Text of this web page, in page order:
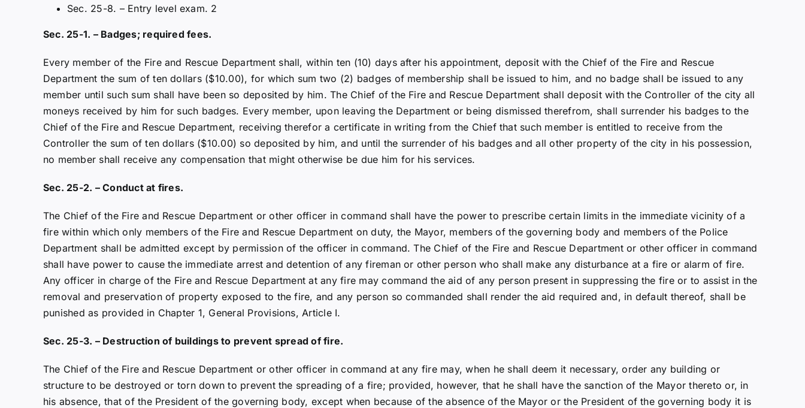
Sec. 25-8. – Entry level exam. 2
Sec. 25-1. – Badges; required fees.
Every member of the Fire and Rescue Department shall, within ten (10) days after his appointment, deposit with the Chief of the Fire and Rescue
Department the sum of ten dollars ($10.00), for which sum two (2) badges of membership shall be issued to him, and no badge shall be issued to any
member until such sum shall have been so deposited by him. The Chief of the Fire and Rescue Department shall deposit with the Controller of the city all
moneys received by him for such badges. Every member, upon leaving the Department or being dismissed therefrom, shall surrender his badges to the
Chief of the Fire and Rescue Department, receiving therefor a certificate in writing from the Chief that such member is entitled to receive from the
Controller the sum of ten dollars ($10.00) so deposited by him, and until the surrender of his badges and all other property of the city in his possession,
no member shall receive any compensation that might otherwise be due him for his services.
Sec. 25-2. – Conduct at fires.
The Chief of the Fire and Rescue Department or other officer in command shall have the power to prescribe certain limits in the immediate vicinity of a
fire within which only members of the Fire and Rescue Department on duty, the Mayor, members of the governing body and members of the Police
Department shall be admitted except by permission of the officer in command. The Chief of the Fire and Rescue Department or other officer in command
shall have power to cause the immediate arrest and detention of any fireman or other person who shall make any disturbance at a fire or alarm of fire.
Any officer in charge of the Fire and Rescue Department at any fire may command the aid of any person present in suppressing the fire or to assist in the
removal and preservation of property exposed to the fire, and any person so commanded shall render the aid required and, in default thereof, shall be
punished as provided in Chapter 1, General Provisions, Article I.
Sec. 25-3. – Destruction of buildings to prevent spread of fire.
The Chief of the Fire and Rescue Department or other officer in command at any fire may, when he shall deem it necessary, order any building or
structure to be destroyed or torn down to prevent the spreading of a fire; provided, however, that he shall have the sanction of the Mayor thereto or, in
his absence, that of the President of the governing body, except when because of the absence of the Mayor or the President of the governing body it is